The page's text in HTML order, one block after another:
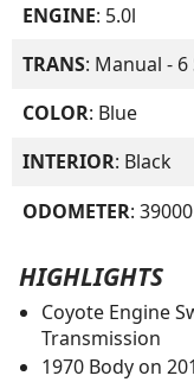
ENGINE: 5.0l
TRANS: Manual - 6
COLOR: Blue
INTERIOR: Black
ODOMETER: 39000
HIGHLIGHTS
Coyote Engine
Transmission
1970 Body on